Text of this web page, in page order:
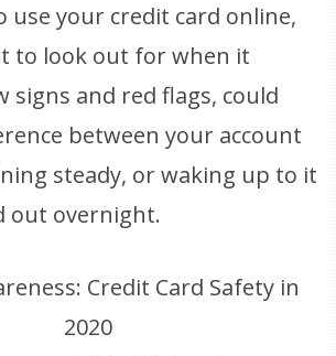
your credit card online,
to look out for when it
signs and red flags, could
between your account
steady, or waking up to it
out overnight.